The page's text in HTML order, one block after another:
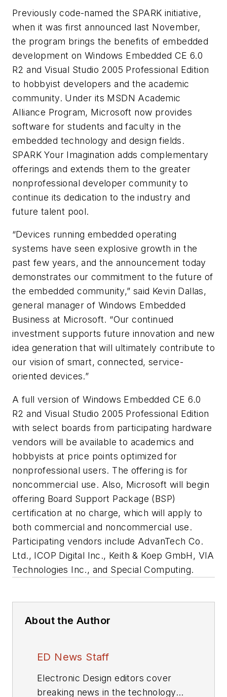
Previously code-named the SPARK initiative,
when it was first announced last November,
the program brings the benefits of embedded
development on Windows Embedded CE 6.0
R2 and Visual Studio 2005 Professional Edition
to hobbyist developers and the academic
community. Under its MSDN Academic
Alliance Program, Microsoft now provides
software for students and faculty in the
embedded technology and design fields.
SPARK Your Imagination adds complementary
offerings and extends them to the greater
nonprofessional developer community to
continue its dedication to the industry and
future talent pool.
“Devices running embedded operating
systems have seen explosive growth in the
past few years, and the announcement today
demonstrates our commitment to the future of
the embedded community,” said Kevin Dallas,
general manager of Windows Embedded
Business at Microsoft. “Our continued
investment supports future innovation and new
idea generation that will ultimately contribute to
our vision of smart, connected, service-
oriented devices.”
A full version of Windows Embedded CE 6.0
R2 and Visual Studio 2005 Professional Edition
with select boards from participating hardware
vendors will be available to academics and
hobbyists at price points optimized for
nonprofessional users. The offering is for
noncommercial use. Also, Microsoft will begin
offering Board Support Package (BSP)
certification at no charge, which will apply to
both commercial and noncommercial use.
Participating vendors include AdvanTech Co.
Ltd., ICOP Digital Inc., Keith & Koep GmbH, VIA
Technologies Inc., and Special Computing.
About the Author
ED News Staff
Electronic Design editors cover
breaking news in the technology